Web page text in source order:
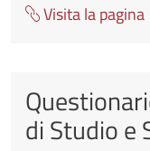
Visita la pagina
di Studio e